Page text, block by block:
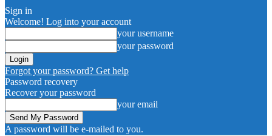
Sign in
Welcome! Log into your account
your username
your password
Forgot your password? Get help
Password recovery
Recover your password
your email
A password will be e-mailed to you.